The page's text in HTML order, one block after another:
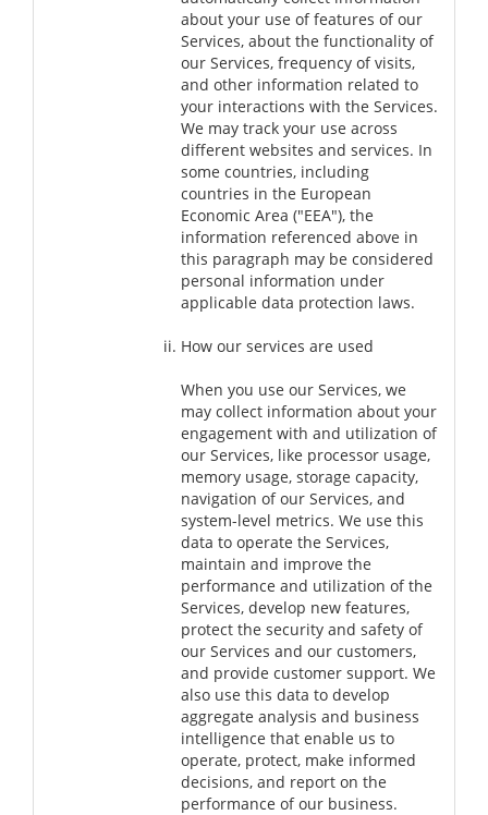
about your use of features of our
Services, about the functionality of
our Services, frequency of visits,
and other information related to
your interactions with the Services.
We may track your use across
different websites and services. In
some countries, including
countries in the European
Economic Area ("EEA"), the
information referenced above in
this paragraph may be considered
personal information under
applicable data protection laws.
How our services are used
When you use our Services, we
may collect information about your
engagement with and utilization of
our Services, like processor usage,
memory usage, storage capacity,
navigation of our Services, and
system-level metrics. We use this
data to operate the Services,
maintain and improve the
performance and utilization of the
Services, develop new features,
protect the security and safety of
our Services and our customers,
and provide customer support. We
also use this data to develop
aggregate analysis and business
intelligence that enable us to
operate, protect, make informed
decisions, and report on the
performance of our business.